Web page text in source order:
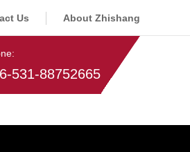
Us About Zhishang
531-88752665